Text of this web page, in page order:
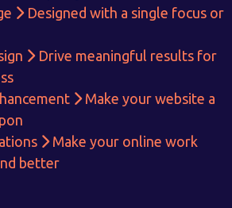
Designed with a single focus or
Drive meaningful results for
Make your website a
Make your online work
better